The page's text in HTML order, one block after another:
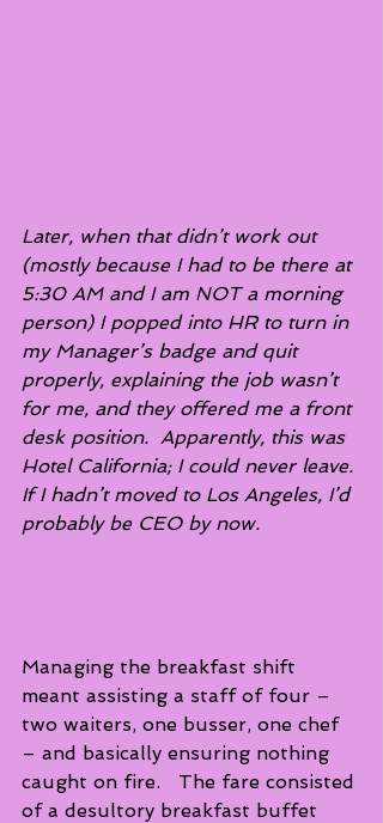
Later, when that didn’t work out
(mostly because I had to be there at
5:30 AM and I am NOT a morning
person) I popped into HR to turn in
my Manager’s badge and quit
properly, explaining the job wasn’t
for me, and they offered me a front
desk position.  Apparently, this was
Hotel California; I could never leave.
If I hadn’t moved to Los Angeles, I’d
probably be CEO by now.
Managing the breakfast shift
meant assisting a staff of four –
two waiters, one busser, one chef
– and basically ensuring nothing
caught on fire.   The fare consisted
of a desultory breakfast buffet